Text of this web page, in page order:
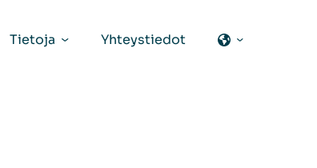
Tietoja Yhteystiedot